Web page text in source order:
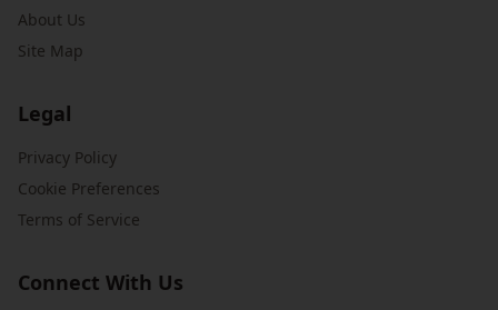
About Us
Site Map
Legal
Privacy Policy
Cookie Preferences
Terms of Service
Connect With Us